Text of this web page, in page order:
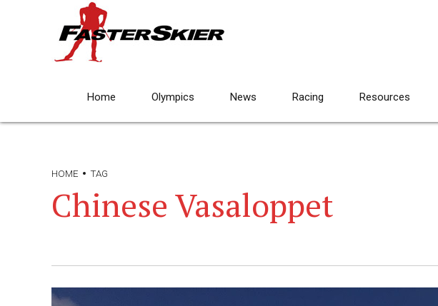
Home Olympics News Racing Resources
HOME TAG
Chinese Vasaloppet